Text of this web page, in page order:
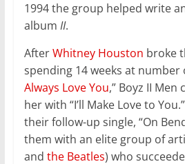
1994 the group helped write
album II.
AfterWhitney Houston broke
spending 14 weeks at number
Always Love You,” Boyz II Men
her with “I’ll Make Love to
their follow-up single, “On
them with an elite group of
and the Beatles) who